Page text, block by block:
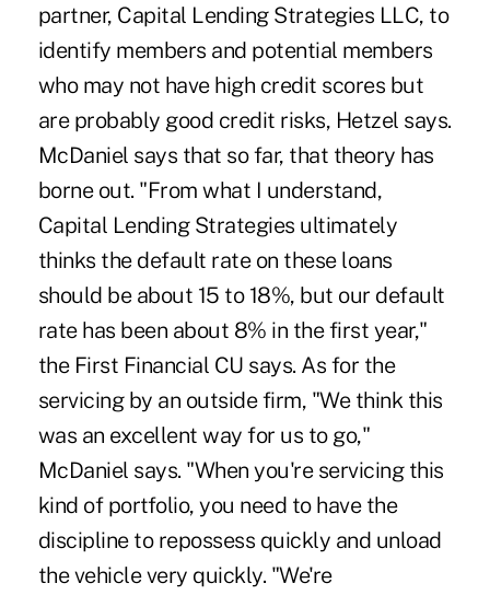
partner, Capital Lending Strategies LLC, to
identify members and potential members
who may not have high credit scores but
are probably good credit risks, Hetzel says.
McDaniel says that so far, that theory has
borne out. "From what I understand,
Capital Lending Strategies ultimately
thinks the default rate on these loans
should be about 15 to 18%, but our default
rate has been about 8% in the first year,"
the First Financial CU says. As for the
servicing by an outside firm, "We think this
was an excellent way for us to go,"
McDaniel says. "When you're servicing this
kind of portfolio, you need to have the
discipline to repossess quickly and unload
the vehicle very quickly. "We're